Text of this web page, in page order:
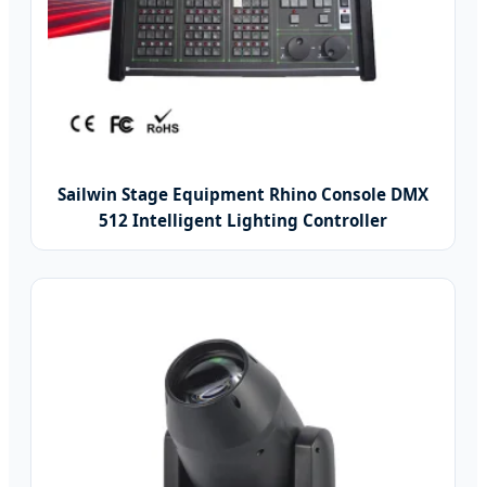
Sailwin Stage Equipment Rhino Console DMX
512 Intelligent Lighting Controller